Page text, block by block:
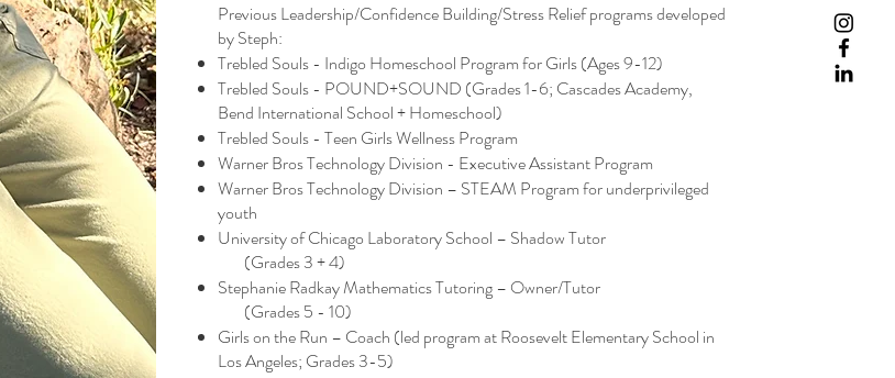
Previous Leadership/Confidence Building/Stress Relief programs developed
by Steph:
Trebled Souls - Indigo Homeschool Program for Girls (Ages 9-12)
Trebled Souls - POUND+SOUND (Grades 1-6; Cascades Academy,
Bend International School + Homeschool)
Trebled Souls - Teen Girls Wellness Program
Warner Bros Technology Division - Executive Assistant Program
Warner Bros Technology Division – STEAM Program for underprivileged
youth
University of Chicago Laboratory School – Shadow Tutor
(Grades 3 + 4)
Stephanie Radkay Mathematics Tutoring – Owner/Tutor
(Grades 5 - 10)​
Girls on the Run – Coach (led program at Roosevelt Elementary School in
Los Angeles; Grades 3-5)